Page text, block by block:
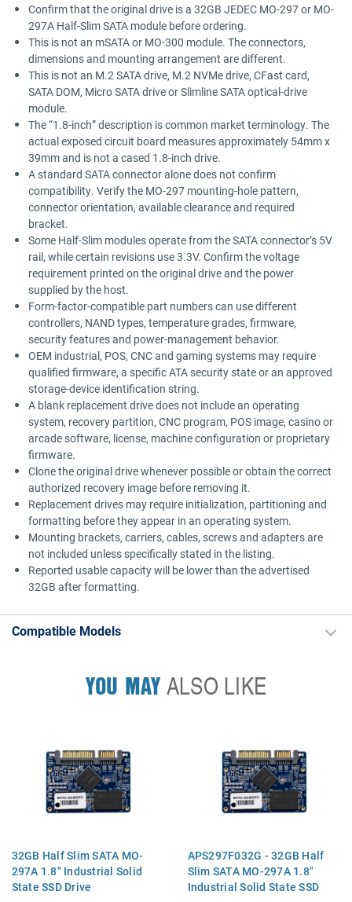
Confirm that the original drive is a 32GB JEDEC MO-297 or MO-
297A Half-Slim SATA module before ordering.
This is not an mSATA or MO-300 module. The connectors,
dimensions and mounting arrangement are different.
This is not an M.2 SATA drive, M.2 NVMe drive, CFast card,
SATA DOM, Micro SATA drive or Slimline SATA optical-drive
module.
The “1.8-inch” description is common market terminology. The
actual exposed circuit board measures approximately 54mm x
39mm and is not a cased 1.8-inch drive.
A standard SATA connector alone does not confirm
compatibility. Verify the MO-297 mounting-hole pattern,
connector orientation, available clearance and required
bracket.
Some Half-Slim modules operate from the SATA connector’s 5V
rail, while certain revisions use 3.3V. Confirm the voltage
requirement printed on the original drive and the power
supplied by the host.
Form-factor-compatible part numbers can use different
controllers, NAND types, temperature grades, firmware,
security features and power-management behavior.
OEM industrial, POS, CNC and gaming systems may require
qualified firmware, a specific ATA security state or an approved
storage-device identification string.
A blank replacement drive does not include an operating
system, recovery partition, CNC program, POS image, casino or
arcade software, license, machine configuration or proprietary
firmware.
Clone the original drive whenever possible or obtain the correct
authorized recovery image before removing it.
Replacement drives may require initialization, partitioning and
formatting before they appear in an operating system.
Mounting brackets, carriers, cables, screws and adapters are
not included unless specifically stated in the listing.
Reported usable capacity will be lower than the advertised
32GB after formatting.
Compatible Models
YOU MAYALSO LIKE
32GB Half Slim SATA MO-
297A 1.8" Industrial Solid
State SSD Drive
APS297F032G - 32GB Half
Slim SATA MO-297A 1.8"
Industrial Solid State SSD